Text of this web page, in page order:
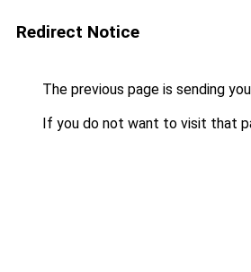
Redirect Notice
The previous page is sending
If you do not want to visit that